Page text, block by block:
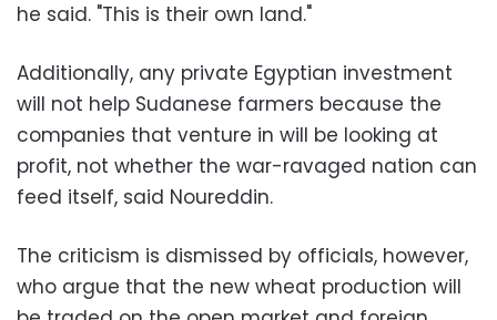
he said. "This is their own land."
Additionally, any private Egyptian investment
will not help Sudanese farmers because the
companies that venture in will be looking at
profit, not whether the war-ravaged nation can
feed itself, said Noureddin.
The criticism is dismissed by officials, however,
who argue that the new wheat production will